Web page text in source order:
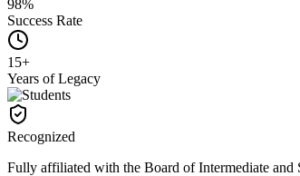
98%
Success Rate
15+
Years of Legacy
Recognized
Fully affiliated with the Board of Intermediate and